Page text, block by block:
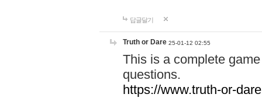
답글달기
Truth or Dare 25-01-12 02:55
This is a complete
questions.
https://www.truth-or-